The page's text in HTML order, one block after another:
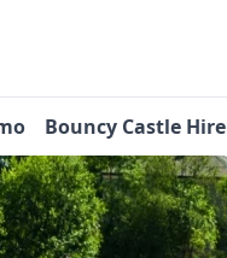
Bouncy Castle Hire